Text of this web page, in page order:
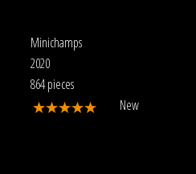
Minichamps
2020
864 pieces
New